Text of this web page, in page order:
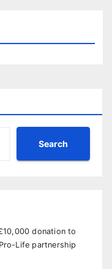
Search
donation to
Life partnership